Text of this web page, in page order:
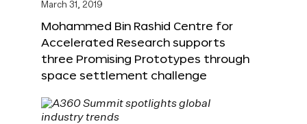
March 31, 2019
Mohammed Bin Rashid Centre for
Accelerated Research supports
three Promising Prototypes through
space settlement challenge